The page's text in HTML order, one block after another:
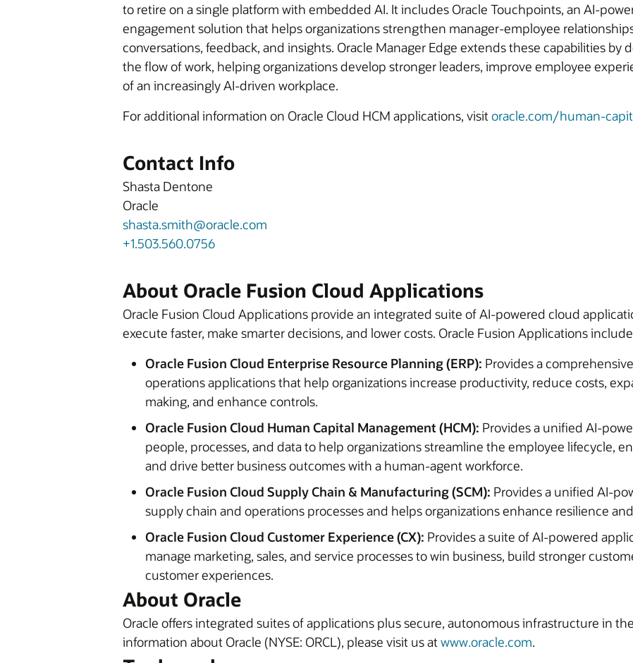
to retire on a single platform with embedded AI. It includes Oracle Touchpoints, an AI-
engagement solution that helps organizations strengthen manager-employee
conversations, feedback, and insights. Oracle Manager Edge extends these capabilities by
the flow of work, helping organizations develop stronger leaders, improve employee
of an increasingly AI-driven workplace.
For additional information on Oracle Cloud HCM applications, visitoracle.com/human-
Contact Info
Shasta Dentone
Oracle
shasta.smith@oracle.com
+1.503.560.0756
About Oracle Fusion Cloud Applications
Oracle Fusion Cloud Applications provide an integrated suite of AI-powered cloud
execute faster, make smarter decisions, and lower costs. Oracle Fusion Applications
Oracle Fusion Cloud Enterprise Resource Planning (ERP): Provides a
operations applications that help organizations increase productivity, reduce costs,
making, and enhance controls.
Oracle Fusion Cloud Human Capital Management (HCM): Provides a unified AI-
people, processes, and data to help organizations streamline the employee lifecycle,
and drive better business outcomes with a human-agent workforce.
Oracle Fusion Cloud Supply Chain & Manufacturing (SCM): Provides a unified AI-
supply chain and operations processes and helps organizations enhance resilience
Oracle Fusion Cloud Customer Experience (CX): Provides a suite of AI-powered
manage marketing, sales, and service processes to win business, build stronger
customer experiences.
About Oracle
Oracle offers integrated suites of applications plus secure, autonomous infrastructure in
information about Oracle (NYSE: ORCL), please visit us atwww.oracle.com.